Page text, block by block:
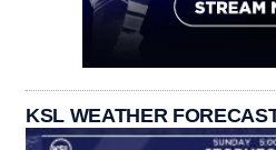
KSL WEATHER